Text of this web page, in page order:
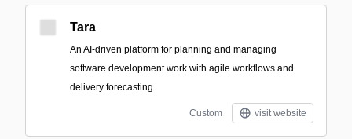
Tara
An AI-driven platform for planning and managing
software development work with agile workflows and
delivery forecasting.
Custom visit website